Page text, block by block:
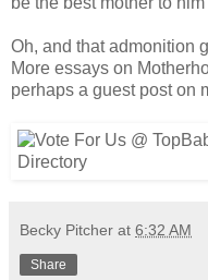
Oh, and that admonition
More essays on
perhaps a guest post on
Becky Pitcher at 6:32 AM
Share